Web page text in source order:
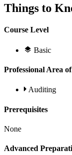
Things to
Course Level
Basic
Professional Area
Auditing
Prerequisites
None
Advanced